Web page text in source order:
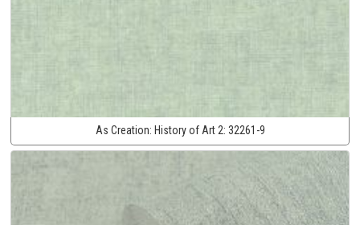
As Creation: History of Art 2: 32261-9